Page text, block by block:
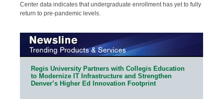
Center data indicates that undergraduate enrollment has yet to fully
return to pre-pandemic levels.
Regis University Partners with Collegis Education
to Modernize IT Infrastructure and Strengthen
Denver’s Higher Ed Innovation Footprint